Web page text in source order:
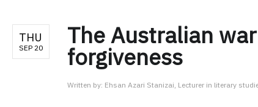
THU
SEP 20 The Australian
forgiveness
Written by: Ehsan Azari Stanizai, Lecturer in literary